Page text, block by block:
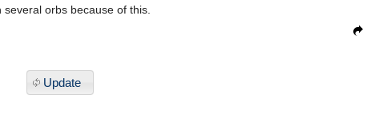
several orbs because of this.
Update